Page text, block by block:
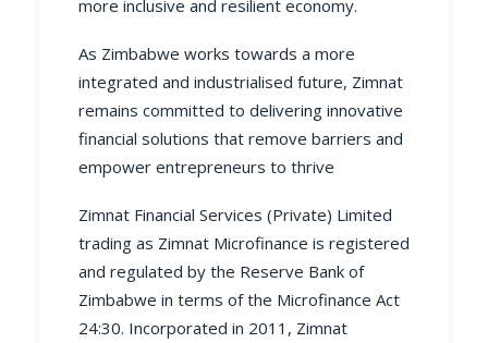
more inclusive and resilient economy.
As Zimbabwe works towards a more
integrated and industrialised future, Zimnat
remains committed to delivering innovative
financial solutions that remove barriers and
empower entrepreneurs to thrive
Zimnat Financial Services (Private) Limited
trading as Zimnat Microfinance is registered
and regulated by the Reserve Bank of
Zimbabwe in terms of the Microfinance Act
24:30. Incorporated in 2011, Zimnat